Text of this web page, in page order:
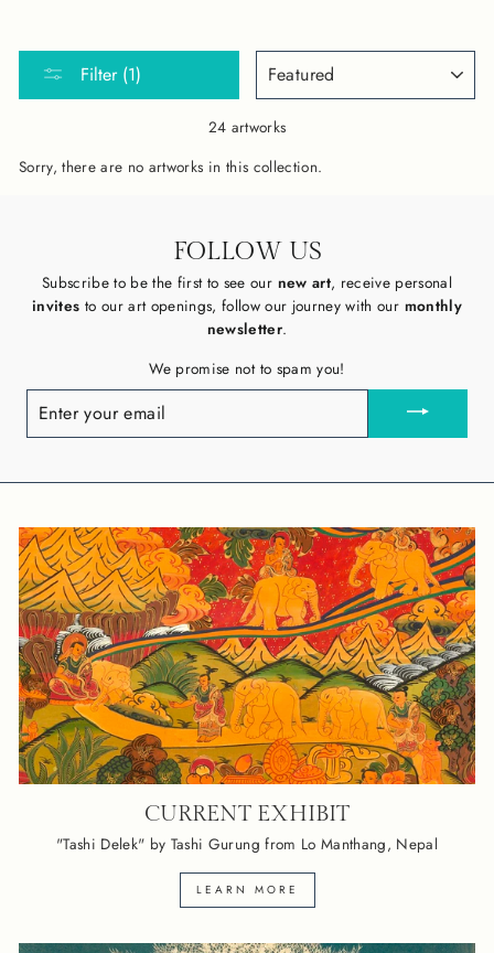
Filter (1)
24 artworks
Sorry, there are no artworks in this collection.
FOLLOW US
Subscribe to be the first to see our new art, receive personal
invites to our art openings, follow our journey with our monthly
newsletter.
We promise not to spam you!
YOUR
CURRENT EXHIBIT
"Tashi Delek" by Tashi Gurung from Lo Manthang, Nepal
LEARN MORE